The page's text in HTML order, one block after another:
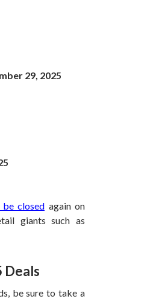
29, 2025
closed again on
giants such as
Deals
be sure to take a